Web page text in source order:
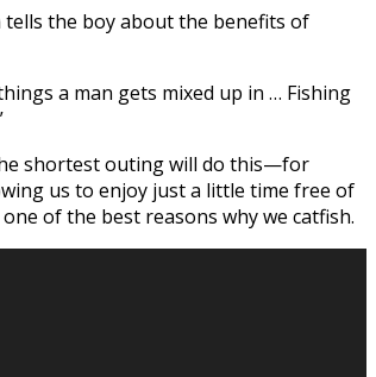
tells the boy about the benefits of
a man gets mixed up in … Fishing
shortest outing will do this—for
us to enjoy just a little time free of
of the best reasons why we catfish.